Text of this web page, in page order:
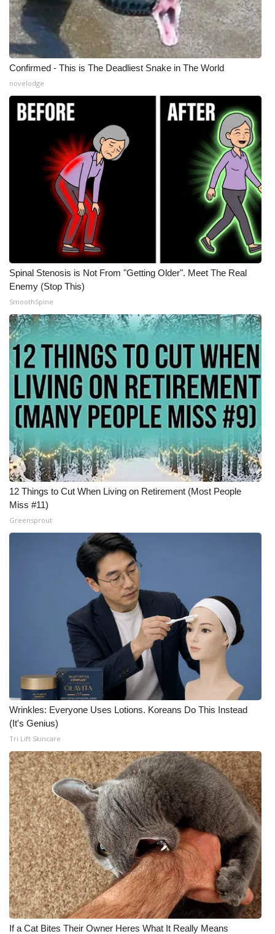
Confirmed - This is The Deadliest Snake in The World
novelodge
Spinal Stenosis is Not From "Getting Older". Meet The Real
Enemy (Stop This)
SmoothSpine
12 Things to Cut When Living on Retirement (Most People
Miss #11)
Greensprout
Wrinkles: Everyone Uses Lotions. Koreans Do This Instead
(It's Genius)
Tri Lift Skincare
If a Cat Bites Their Owner Heres What It Really Means